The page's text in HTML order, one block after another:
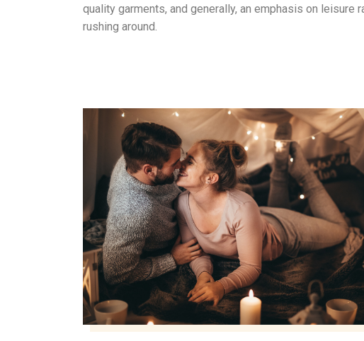
quality garments, and generally, an emphasis on leisure
rushing around.